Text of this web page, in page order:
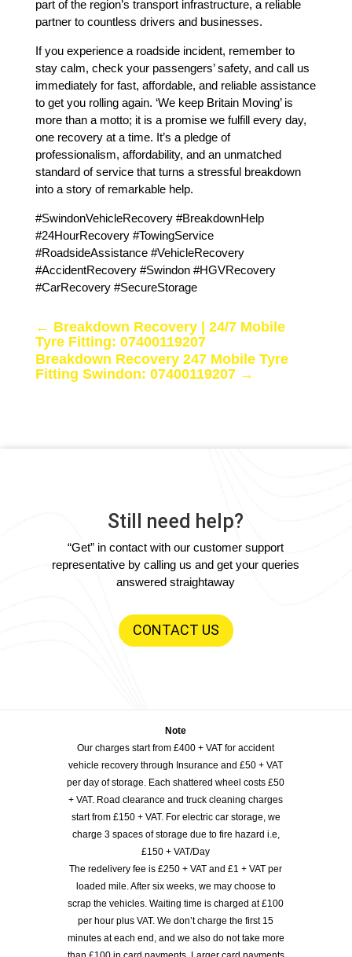
part of the region’s transport infrastructure, a reliable
partner to countless drivers and businesses.
If you experience a roadside incident, remember to
stay calm, check your passengers’ safety, and call us
immediately for fast, affordable, and reliable assistance
to get you rolling again. ‘We keep Britain Moving’ is
more than a motto; it is a promise we fulfill every day,
one recovery at a time. It’s a pledge of
professionalism, affordability, and an unmatched
standard of service that turns a stressful breakdown
into a story of remarkable help.
#SwindonVehicleRecovery #BreakdownHelp
#24HourRecovery #TowingService
#RoadsideAssistance #VehicleRecovery
#AccidentRecovery #Swindon #HGVRecovery
#CarRecovery #SecureStorage
← Breakdown Recovery | 24/7 Mobile
Tyre Fitting: 07400119207
Breakdown Recovery 247 Mobile Tyre
Fitting Swindon: 07400119207→
Still need help?
“Get” in contact with our customer support
representative by calling us and get your queries
answered straightaway
CONTACT US
Note
Our charges start from £400 + VAT for accident
vehicle recovery through Insurance and £50 + VAT
per day of storage. Each shattered wheel costs £50
+ VAT. Road clearance and truck cleaning charges
start from £150 + VAT. For electric car storage, we
charge 3 spaces of storage due to fire hazard i.e,
£150 + VAT/Day
The redelivery fee is £250 + VAT and £1 + VAT per
loaded mile. After six weeks, we may choose to
scrap the vehicles. Waiting time is charged at £100
per hour plus VAT. We don’t charge the first 15
minutes at each end, and we also do not take more